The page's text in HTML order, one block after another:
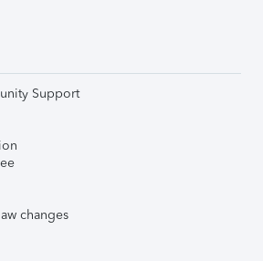
Support
changes